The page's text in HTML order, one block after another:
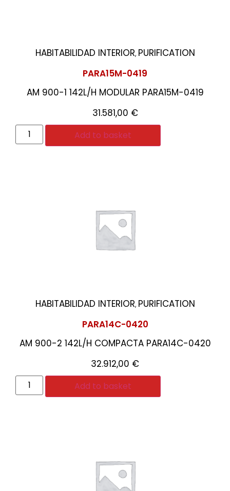
HABITABILIDAD INTERIOR, PURIFICATION
PARA15M-0419
AM 900-1 142L/H MODULAR PARA15M-0419
31.581,00 €
Add to basket
HABITABILIDAD INTERIOR, PURIFICATION
PARA14C-0420
AM 900-2 142L/H COMPACTA PARA14C-0420
32.912,00 €
Add to basket